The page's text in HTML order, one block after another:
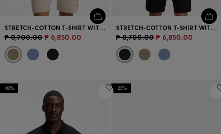
STRETCH-COTTON T-SHIRT WITH LOGO ARTWORK
₱ 8,700.00 ₱ 6,850.00
STRETCH-COTTON T-SHIRT WITH LOGO ARTWORK
₱ 8,700.00 ₱ 6,850.00
-18% -20%